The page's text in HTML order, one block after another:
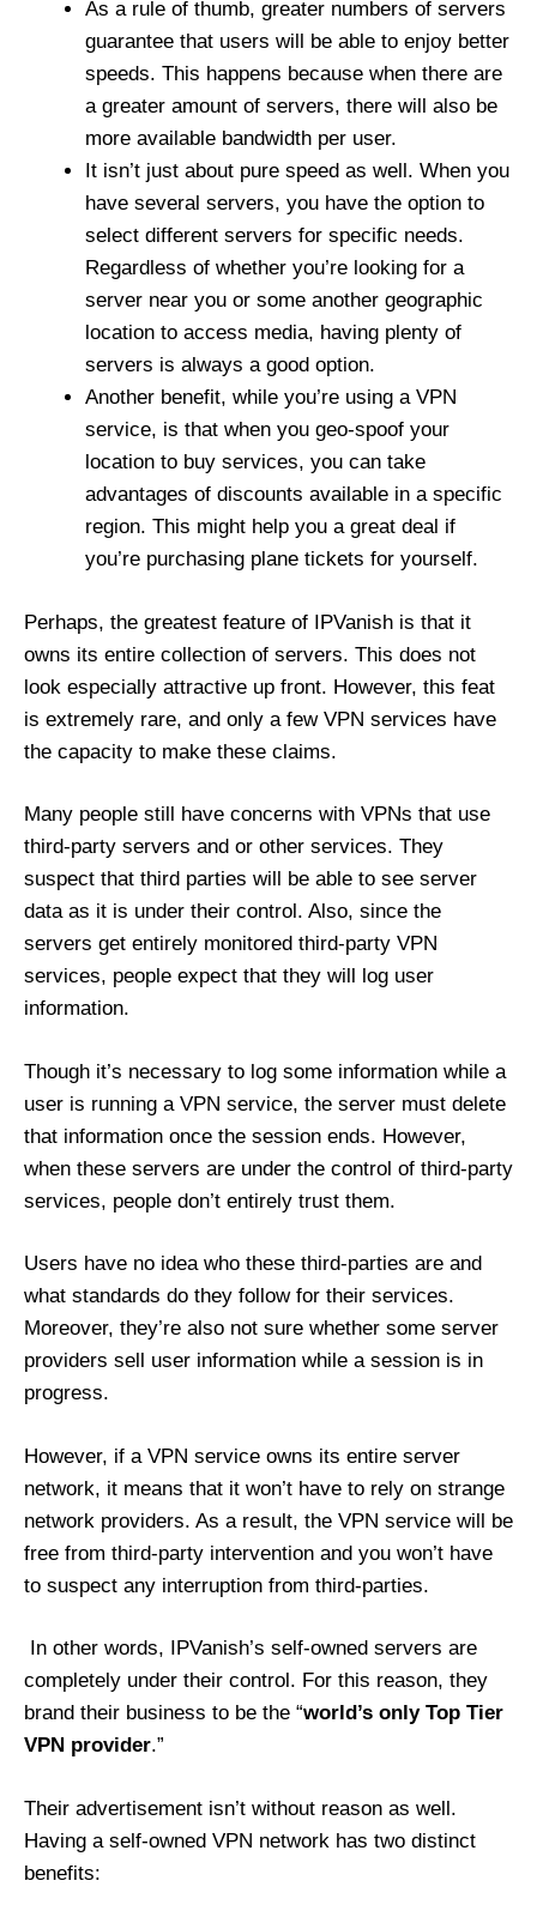
As a rule of thumb, greater numbers of servers
guarantee that users will be able to enjoy better
speeds. This happens because when there are
a greater amount of servers, there will also be
more available bandwidth per user.
It isn’t just about pure speed as well. When you
have several servers, you have the option to
select different servers for specific needs.
Regardless of whether you’re looking for a
server near you or some another geographic
location to access media, having plenty of
servers is always a good option.
Another benefit, while you’re using a VPN
service, is that when you geo-spoof your
location to buy services, you can take
advantages of discounts available in a specific
region. This might help you a great deal if
you’re purchasing plane tickets for yourself.
Perhaps, the greatest feature of IPVanish is that it
owns its entire collection of servers. This does not
look especially attractive up front. However, this feat
is extremely rare, and only a few VPN services have
the capacity to make these claims.
Many people still have concerns with VPNs that use
third-party servers and or other services. They
suspect that third parties will be able to see server
data as it is under their control. Also, since the
servers get entirely monitored third-party VPN
services, people expect that they will log user
information.
Though it’s necessary to log some information while a
user is running a VPN service, the server must delete
that information once the session ends. However,
when these servers are under the control of third-party
services, people don’t entirely trust them.
Users have no idea who these third-parties are and
what standards do they follow for their services.
Moreover, they’re also not sure whether some server
providers sell user information while a session is in
progress.
However, if a VPN service owns its entire server
network, it means that it won’t have to rely on strange
network providers. As a result, the VPN service will be
free from third-party intervention and you won’t have
to suspect any interruption from third-parties.
In other words, IPVanish’s self-owned servers are
completely under their control. For this reason, they
brand their business to be the “world’s only Top Tier
VPN provider.”
Their advertisement isn’t without reason as well.
Having a self-owned VPN network has two distinct
benefits: